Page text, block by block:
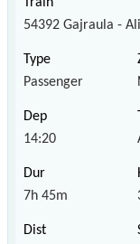
54392 Gajraula -
Passenger
14:20
7h 45m